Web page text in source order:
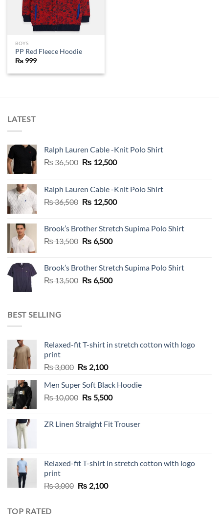
BOYS
PP Red Fleece Hoodie
₨ 999
LATEST
Ralph Lauren Cable -Knit Polo Shirt
₨36,500 Original
₨ 36,500.
₨ 12,500Current
₨ 12,500.
Ralph Lauren Cable -Knit Polo Shirt
₨36,500 Original
₨ 36,500.
₨ 12,500Current
₨ 12,500.
Brook’s Brother Stretch Supima Polo Shirt
₨13,500 Original
₨ 13,500.
₨ 6,500Current
₨ 6,500.
Brook’s Brother Stretch Supima Polo Shirt
₨13,500 Original
₨ 6,500Current
BEST SELLING
Relaxed-fit T-shirt in stretch cotton with logo
print
₨3,000 Original
was:
₨ 3,000.
₨ 2,100Current
is:
₨ 2,100.
Men Super Soft Black Hoodie
₨10,000 Original
₨ 10,000.
₨ 5,500Current
₨ 5,500.
ZR Linen Straight Fit Trouser
Relaxed-fit T-shirt in stretch cotton with logo
print
₨3,000 Original
₨ 2,100Current
TOP RATED